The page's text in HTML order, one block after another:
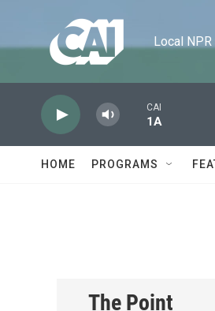
Local
CAI
1A
HOME PROGRAMS
The Point